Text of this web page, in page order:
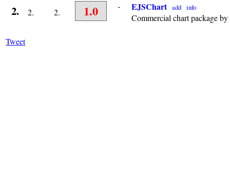
2. 2. 2. 1.0 - EJSChart add info
Commercial chart package
Tweet